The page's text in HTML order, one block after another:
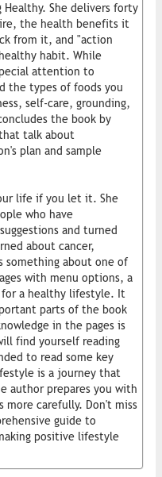
Healthy. She delivers forty
the health benefits it
from it, and "action
habit. While
attention to
the types of foods you
self-care, grounding,
the book by
talk about
plan and sample
life if you let it. She
who have
and turned
about cancer,
something about one of
with menu options, a
for a healthy lifestyle. It
parts of the book
in the pages is
find yourself reading
to read some key
is a journey that
author prepares you with
more carefully. Don't miss
guide to
positive lifestyle